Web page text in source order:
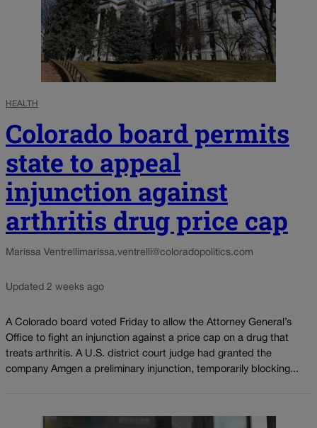
HEALTH
Colorado board permits
state to appeal
injunction against
arthritis drug price cap
Marissa Ventrellimarissa.ventrelli@coloradopolitics.com
Updated 2 weeks ago
A Colorado board voted Friday to allow the Attorney General’s
Office to fight an injunction against a price cap on a drug that
treats arthritis. A U.S. district court judge had granted the
company Amgen a preliminary injunction, temporarily blocking...